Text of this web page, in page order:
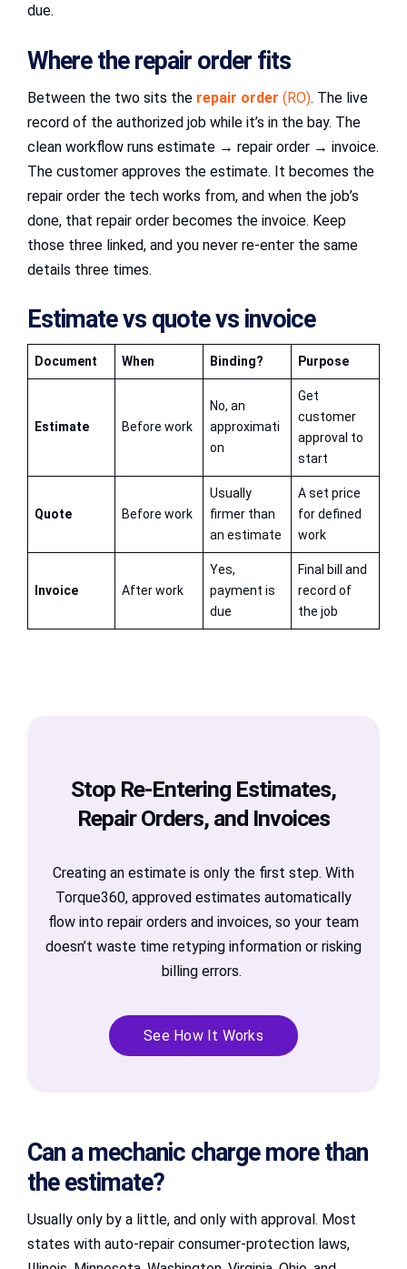
due.
Where the repair order fits
Between the two sits the repair order (RO). The live
record of the authorized job while it’s in the bay. The
clean workflow runs estimate → repair order → invoice.
The customer approves the estimate. It becomes the
repair order the tech works from, and when the job’s
done, that repair order becomes the invoice. Keep
those three linked, and you never re-enter the same
details three times.
Estimate vs quote vs invoice
Document When Binding? Purpose
Estimate Before work
No, an
approximati
on
Get
customer
approval to
start
Quote Before work
Usually
firmer than
an estimate
A set price
for defined
work
Invoice After work
Yes,
payment is
due
Final bill and
record of
the job
Stop Re-Entering Estimates,
Repair Orders, and Invoices
Creating an estimate is only the first step. With
Torque360, approved estimates automatically
flow into repair orders and invoices, so your team
doesn’t waste time retyping information or risking
billing errors.
See How It Works
Can a mechanic charge more than
the estimate?
Usually only by a little, and only with approval. Most
states with auto-repair consumer-protection laws,